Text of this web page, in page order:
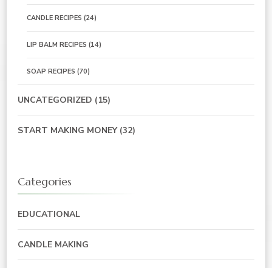
CANDLE RECIPES (24)
LIP BALM RECIPES (14)
SOAP RECIPES (70)
UNCATEGORIZED (15)
START MAKING MONEY(32)
Categories
EDUCATIONAL
CANDLE MAKING